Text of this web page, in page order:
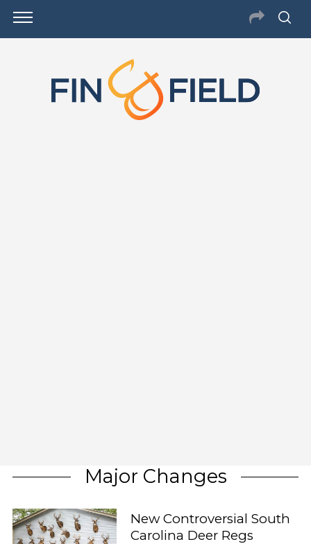
Major Changes
New Controversial South
Carolina Deer Regs